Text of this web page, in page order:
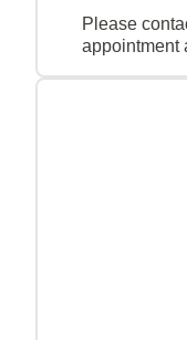
Please
appointment